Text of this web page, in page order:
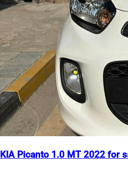
KIA Picanto 1.0 MT 2022 for